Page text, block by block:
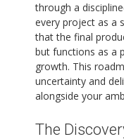
through a
every project as a
that the final
but functions as a
growth. This
uncertainty and
alongside your
The